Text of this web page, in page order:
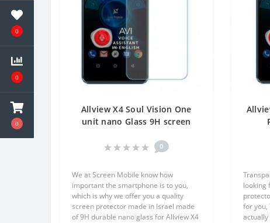
0
0
0
Allview X4 Soul Vision One
unit nano Glass 9H screen
0
We at Screen Mobile know how
important the smartphone is to you,
which is why we offer you a quality
screen protector made in Israel made
of 9H durable nano glass for Allview X4
looking
for you,